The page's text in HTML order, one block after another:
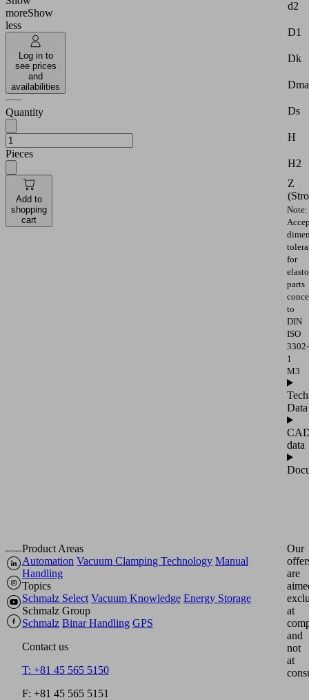
moreShow
less
Log in to
see prices
and
availabilities
Quantity
Pieces
Add to
shopping
cart
d2
D1
Dk
Ds
H
H2
Z
Note:
for
parts
to
DIN
ISO
3302-
1
M3
Data
data
Product Areas
Automation Vacuum Clamping Technology Manual
Handling
Topics
Schmalz Select Vacuum Knowledge Energy Storage
Schmalz Group
Schmalz Binar Handling GPS
Contact us
T: +81 45 565 5150
F: +81 45 565 5151
Our
are
at
and
not
at